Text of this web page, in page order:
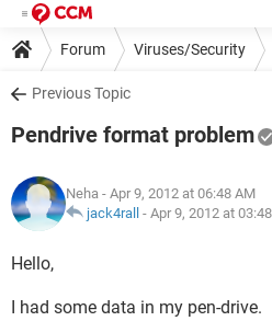
Forum Viruses/Security
Previous Topic
Pendrive format problem
Neha - Apr 9, 2012 at 06:48 AM
jack4rall - Apr 9, 2012 at
Hello,
I had some data in my pen-drive.